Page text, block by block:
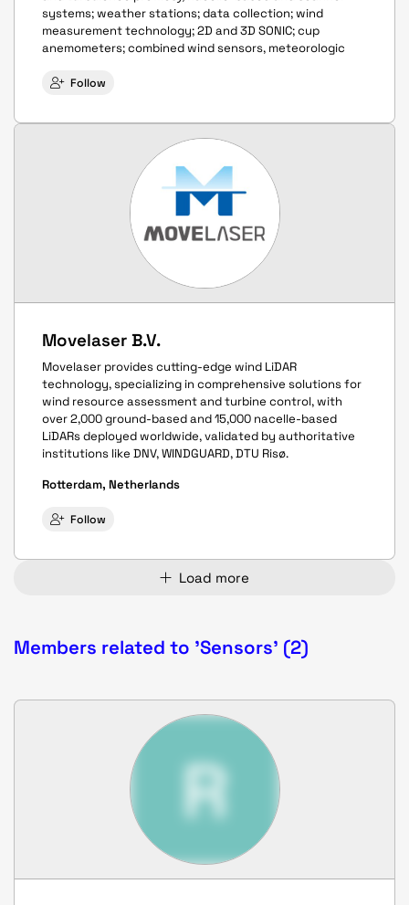
systems; weather stations; data collection; wind
measurement technology; 2D and 3D SONIC; cup
anemometers; combined wind sensors, meteorologic
Follow
Movelaser B.V.
Movelaser provides cutting-edge wind LiDAR
technology, specializing in comprehensive solutions for
wind resource assessment and turbine control, with
over 2,000 ground-based and 15,000 nacelle-based
LiDARs deployed worldwide, validated by authoritative
institutions like DNV, WINDGUARD, DTU Risø.
Rotterdam, Netherlands
Follow
Load more
Members related to 'Sensors' (2)
R